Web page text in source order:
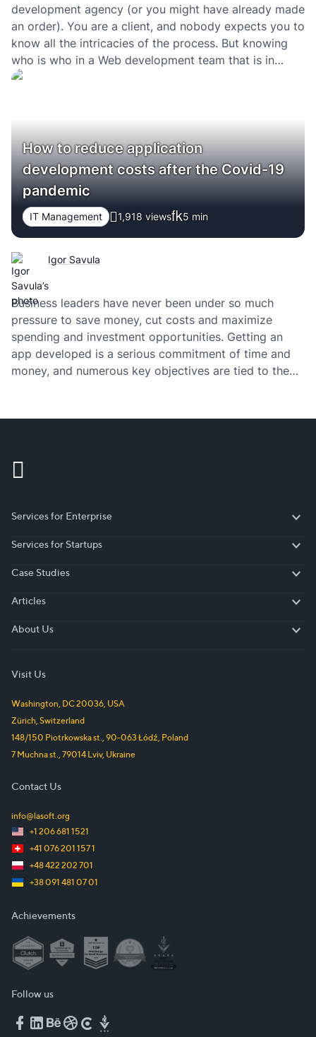
development agency (or you might have already made
an order). You are a client, and nobody expects you to
know all the intricacies of the process. But knowing
who is who in a Web development team that is in
charge of your project can…
How to reduce application
development costs after the Covid-19
pandemic
IT Management 1,918 views 5 min
Igor Savula
Business leaders have never been under so much
pressure to save money, cut costs and maximize
spending and investment opportunities. Getting an
app developed is a serious commitment of time and
money, and numerous key objectives are tied to the
“investment…
Services for Enterprise
Services for Enterprise
Services for Startups
Case Studies
Articles
About Us
Visit Us
Washington, DC20036, USA
Zürich, Switzerland
148/150 Piotrkowska st., 90-063Łódź, Poland
7 Muchna st., 79014 Lviv, Ukraine
Contact Us
info@lasoft.org
+1 206 681 1521
+41 076 201 157 1
+48 422 202 701
+38 091 481 07 01
Achievements
Follow us